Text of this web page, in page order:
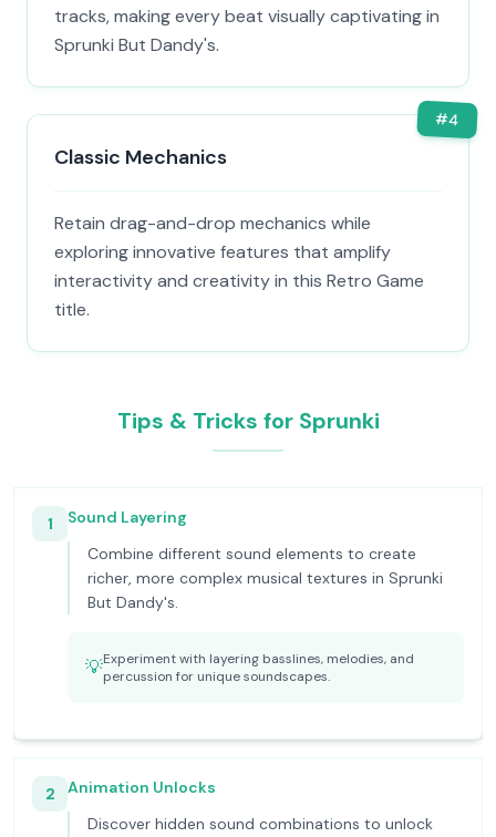
tracks, making every beat visually captivating in
Sprunki But Dandy's.
#4
Classic Mechanics
Retain drag-and-drop mechanics while
exploring innovative features that amplify
interactivity and creativity in this Retro Game
title.
Tips & Tricks for Sprunki
1
Sound Layering
Combine different sound elements to create
richer, more complex musical textures in Sprunki
But Dandy's.
💡Experiment with layering basslines, melodies, and
percussion for unique soundscapes.
2
Animation Unlocks
Discover hidden sound combinations to unlock